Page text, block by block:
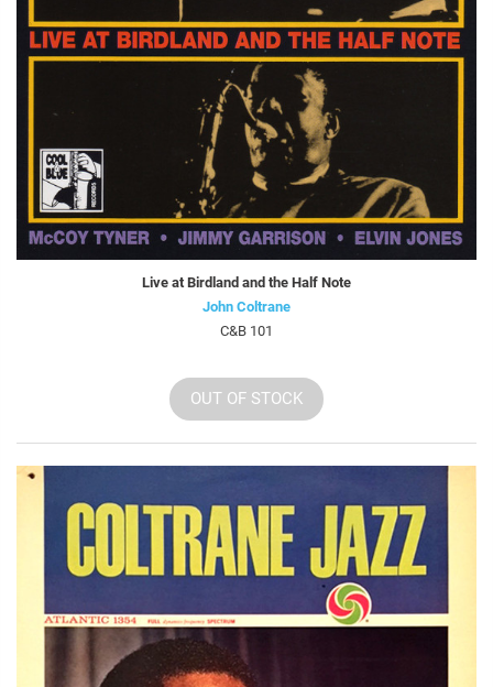
Live at Birdland and the Half Note
John Coltrane
C&B 101
OUT OF STOCK